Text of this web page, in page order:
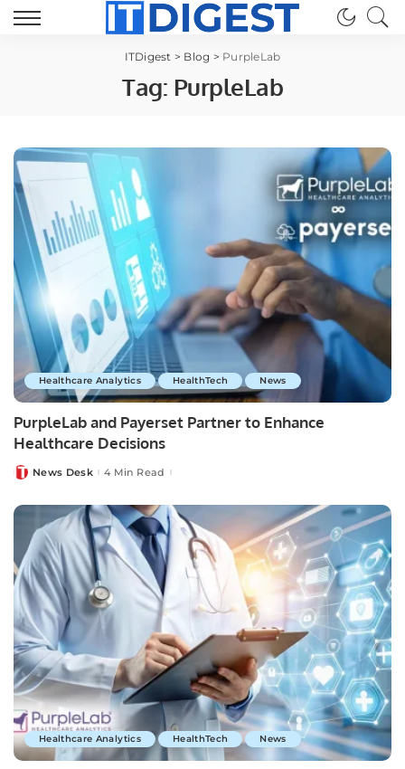
ITDigest > Blog > PurpleLab
Tag: PurpleLab
Healthcare Analytics HealthTech News
PurpleLab and Payerset Partner to Enhance
Healthcare Decisions
PostedNews Desk 4 Min Read
Healthcare Analytics HealthTech News